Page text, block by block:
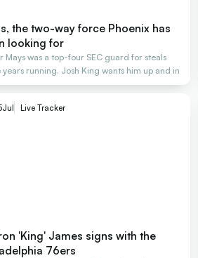
the two-way force Phoenix has
looking for
Mays was a top-four SEC guard for steals
years running. Josh King wants him up and in
Jul Live Tracker
'King' James signs with the
76ers